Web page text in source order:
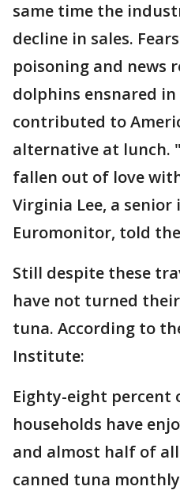
same time the
decline in sales.
poisoning and news
dolphins ensnared
contributed to
alternative at lunch.
fallen out of love
Virginia Lee, a
Euromonitor, told the
Still despite these
have not turned
tuna. According to
Institute:
Eighty-eight percent
households have
and almost half of
canned tuna